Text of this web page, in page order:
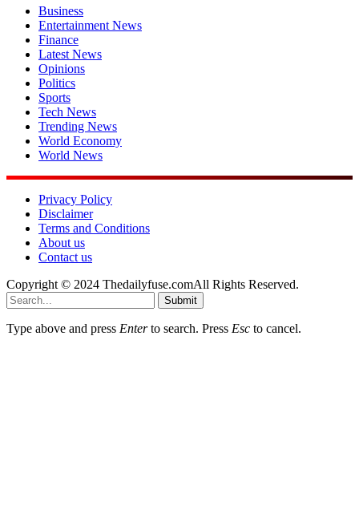
Business
Entertainment News
Finance
Latest News
Opinions
Politics
Sports
Tech News
Trending News
World Economy
World News
Privacy Policy
Disclaimer
Terms and Conditions
About us
Contact us
Copyright © 2024 Thedailyfuse.comAll Rights Reserved.
Submit
Type above and press Enterto search. Press Esc to cancel.